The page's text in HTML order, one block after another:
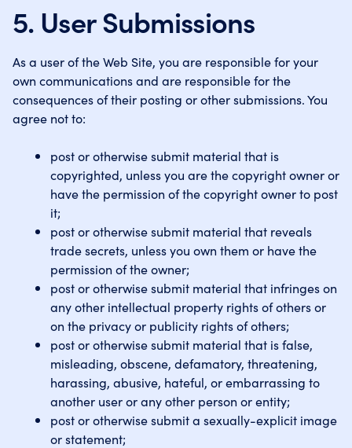
5. User Submissions
As a user of the Web Site, you are responsible for your
own communications and are responsible for the
consequences of their posting or other submissions. You
agree not to:
post or otherwise submit material that is
copyrighted, unless you are the copyright owner or
have the permission of the copyright owner to post
it;
post or otherwise submit material that reveals
trade secrets, unless you own them or have the
permission of the owner;
post or otherwise submit material that infringes on
any other intellectual property rights of others or
on the privacy or publicity rights of others;
post or otherwise submit material that is false,
misleading, obscene, defamatory, threatening,
harassing, abusive, hateful, or embarrassing to
another user or any other person or entity;
post or otherwise submit a sexually-explicit image
or statement;